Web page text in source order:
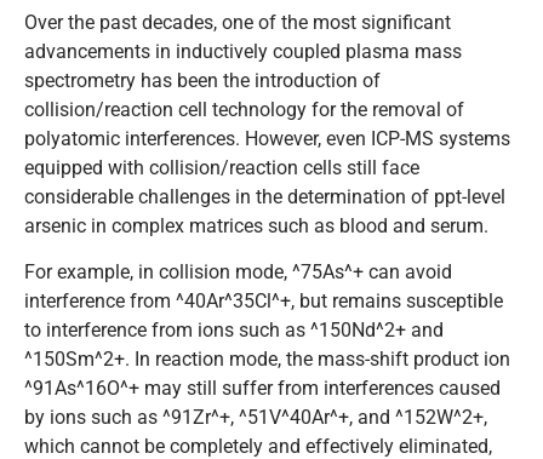
Over the past decades, one of the most significant
advancements in inductively coupled plasma mass
spectrometry has been the introduction of
collision/reaction cell technology for the removal of
polyatomic interferences. However, even ICP-MS systems
equipped with collision/reaction cells still face
considerable challenges in the determination of ppt-level
arsenic in complex matrices such as blood and serum.
For example, in collision mode, ^75As^+ can avoid
interference from ^40Ar^35Cl^+, but remains susceptible
to interference from ions such as ^150Nd^2+ and
^150Sm^2+. In reaction mode, the mass-shift product ion
^91As^16O^+ may still suffer from interferences caused
by ions such as ^91Zr^+, ^51V^40Ar^+, and ^152W^2+,
which cannot be completely and effectively eliminated,